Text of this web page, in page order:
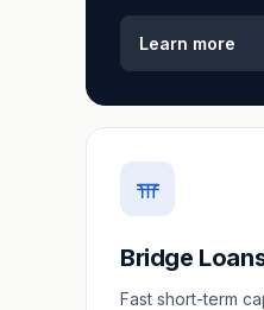
Learn more
Bridge
Fast short-term